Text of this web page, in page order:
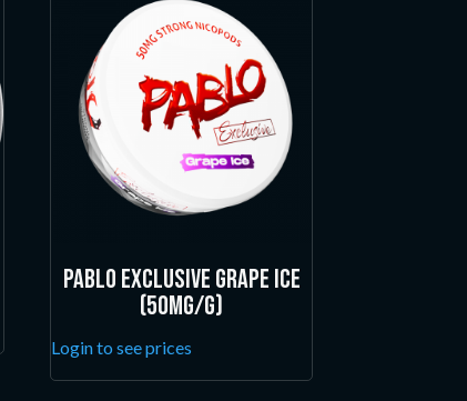
Pablo Exclusive Grape Ice
(50mg/g)
Login to see prices